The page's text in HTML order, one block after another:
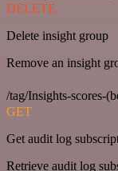
DELETE
Delete insight group
Remove an insight
/tag/Insights-scores-
GET
Get audit log
Retrieve audit log